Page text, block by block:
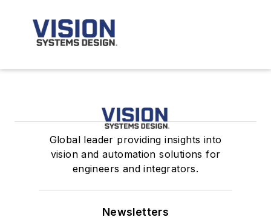
Global leader providing insights into
vision and automation solutions for
engineers and integrators.
Newsletters